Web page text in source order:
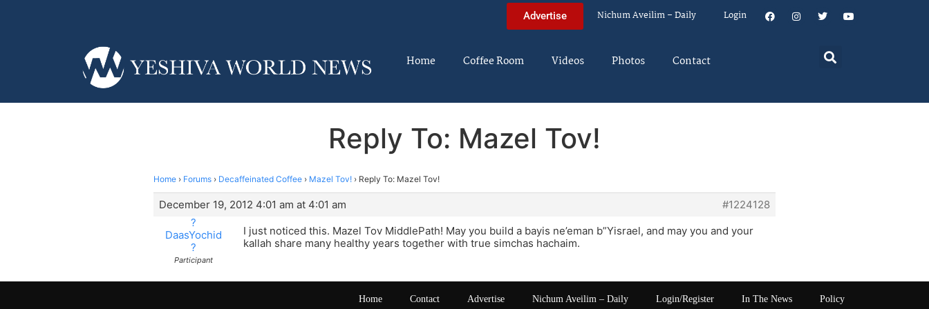
Advertise Nichum Aveilim – Daily Login
Home Coffee Room Videos Photos Contact
Reply To: Mazel Tov!
Home › Forums › Decaffeinated Coffee › Mazel Tov! › Reply To: Mazel Tov!
December 19, 2012 4:01 am at 4:01 am
#1224128
?
DaasYochid
?
Participant
I just noticed this. Mazel Tov MiddlePath! May you build a bayis ne’eman b”Yisrael, and may you and your
kallah share many healthy years together with true simchas hachaim.
Home Contact Advertise Nichum Aveilim – Daily Login/Register In The News Policy